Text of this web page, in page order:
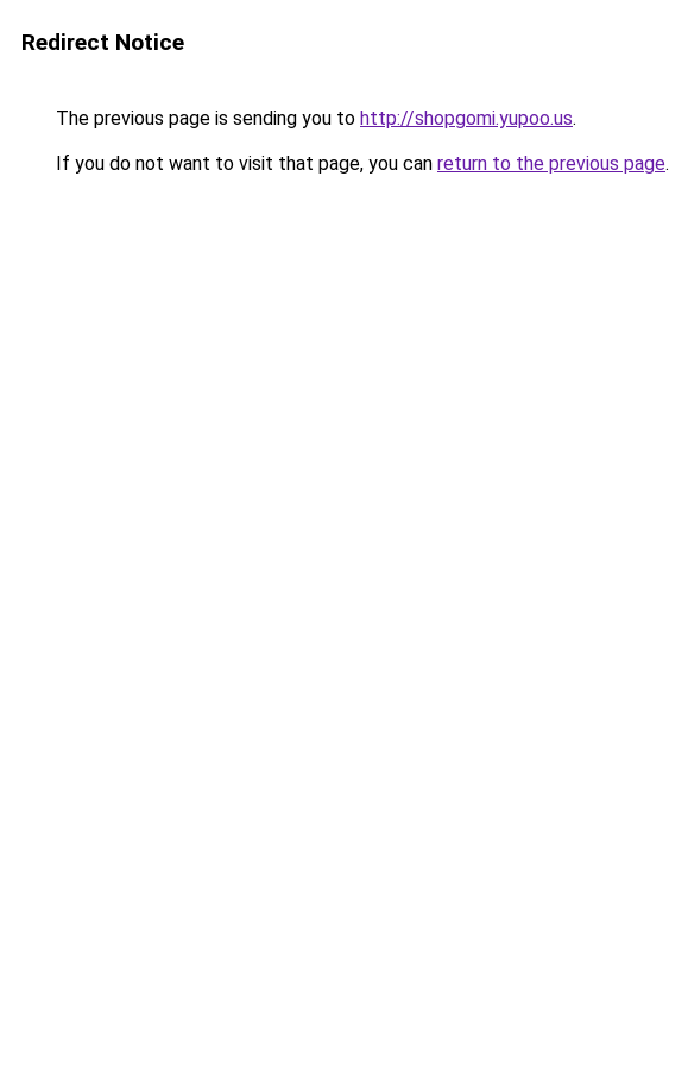
Redirect Notice
The previous page is sending you to http://shopgomi.yupoo.us.
If you do not want to visit that page, you can return to the previous page.